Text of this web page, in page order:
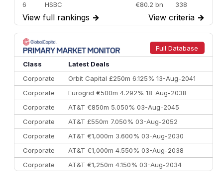
6
HSBC €80.2 bn
338
7
BofA Securities €77.4 bn
301
8
Goldman Sachs €73.3 bn
262
9
Credit Agricole CIB €66.1 bn
322
10
Morgan Stanley
View full rankings → View criteria →
Full Database
Class
Latest Deals
Corporate
Orbit Capital £250m 6.125% 13-Aug-2041
Corporate
Eurogrid €500m 4.292% 18-Aug-2038
Corporate
AT&T €850m 5.050% 03-Aug-2045
Corporate
AT&T £550m 7.050% 03-Aug-2052
Corporate
AT&T €1,000m 3.600% 03-Aug-2030
Corporate
AT&T €1,000m 4.550% 03-Aug-2038
Corporate
AT&T €1,250m 4.150% 03-Aug-2034